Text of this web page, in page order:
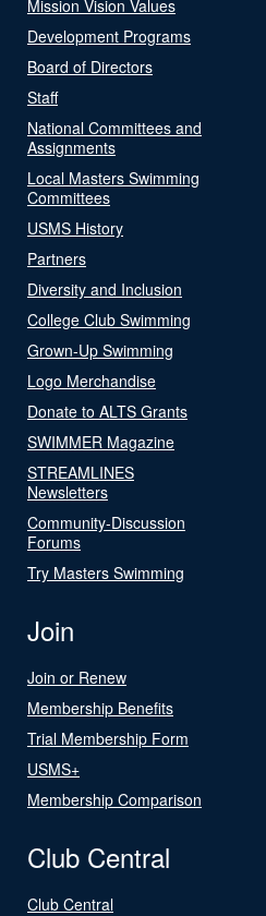
Mission Vision Values
Development Programs
Board of Directors
Staff
National Committees and
Assignments
Local Masters Swimming
Committees
USMS History
Partners
Diversity and Inclusion
College Club Swimming
Grown-Up Swimming
Logo Merchandise
Donate to ALTS Grants
SWIMMER Magazine
STREAMLINES
Newsletters
Community-Discussion
Forums
Try Masters Swimming
Join
Join or Renew
Membership Benefits
Trial Membership Form
USMS+
Membership Comparison
Club Central
Club Central